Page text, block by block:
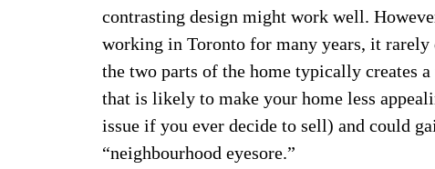
contrasting design might work well.
working in Toronto for many years, it rarely
the two parts of the home typically creates
that is likely to make your home less
issue if you ever decide to sell) and could
“neighbourhood eyesore.”